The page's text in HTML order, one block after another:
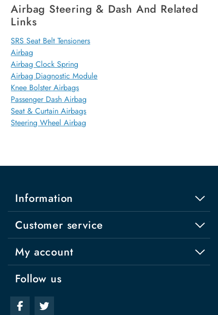
Airbag Steering & Dash And Related
Links
SRS Seat Belt Tensioners
Airbag
Airbag Clock Spring
Airbag Diagnostic Module
Knee Bolster Airbags
Passenger Dash Airbag
Seat & Curtain Airbags
Steering Wheel Airbag
Information
Customer service
My account
Follow us